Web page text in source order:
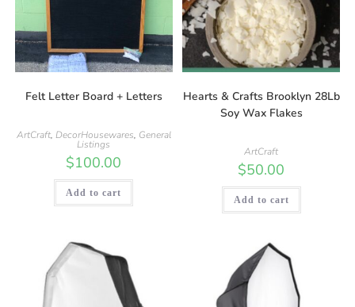
Felt Letter Board + Letters
ArtCraft, DecorHousewares, General
Listings
$100.00
Add to cart
Hearts & Crafts Brooklyn 28Lb
Soy Wax Flakes
ArtCraft
$50.00
Add to cart